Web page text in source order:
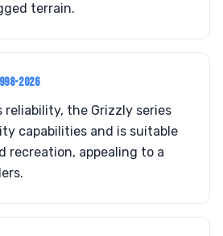
terrain.
2026
reliability, the Grizzly series
capabilities and is suitable
recreation, appealing to a